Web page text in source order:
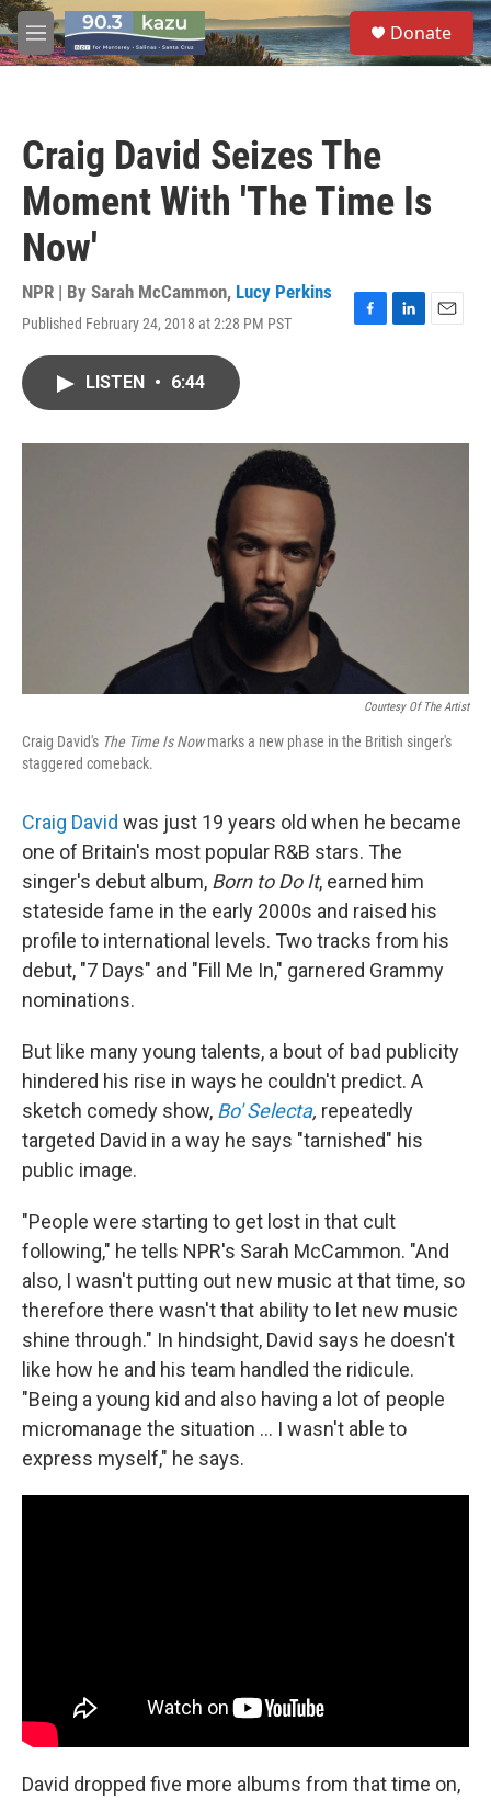
Skip to main content
M
e
S
e
a
Donate
Craig David Seizes The
Moment With 'The Time Is
Now'
NPR | By Sarah McCammon, Lucy Perkins
Published February 24, 2018 at 2:28 PM PST
F
o
L
I
E
LISTEN • 6:44
Courtesy Of The Artist
Craig David's The Time Is Nowmarks a new phase in the British singer's
staggered comeback.
Craig David was just 19 years old when he became
one of Britain's most popular R&B stars. The
singer's debut album, Born to Do It, earned him
stateside fame in the early 2000s and raised his
profile to international levels. Two tracks from his
debut, "7 Days" and "Fill Me In," garnered Grammy
nominations.
But like many young talents, a bout of bad publicity
hindered his rise in ways he couldn't predict. A
sketch comedy show, Bo' Selecta, repeatedly
targeted David in a way he says "tarnished" his
public image.
"People were starting to get lost in that cult
following," he tells NPR's Sarah McCammon. "And
also, I wasn't putting out new music at that time, so
therefore there wasn't that ability to let new music
shine through." In hindsight, David says he doesn't
like how he and his team handled the ridicule.
"Being a young kid and also having a lot of people
micromanage the situation ... I wasn't able to
express myself," he says.
David dropped five more albums from that time on,